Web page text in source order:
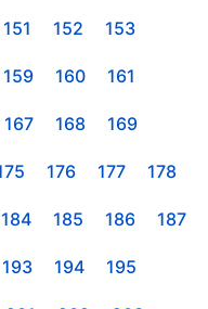
151 152 153
159 160 161
167 168 169
176 177 178
184 185 186 187
193 194 195